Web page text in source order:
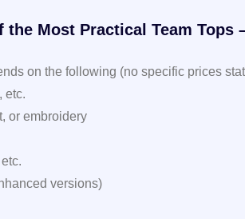
Most Practical Team Tops
on the following (no specific prices
etc.
or embroidery
versions)